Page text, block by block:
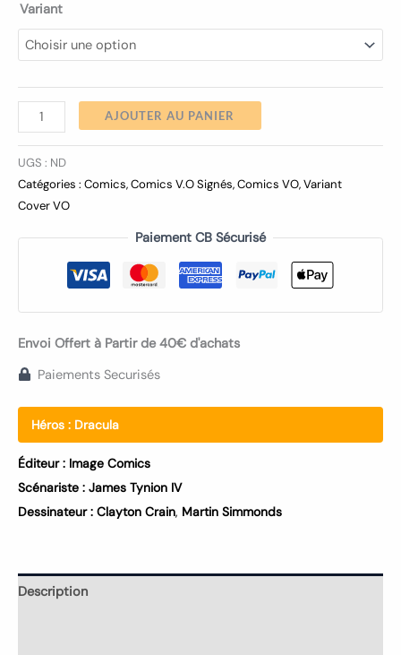
Variant
AJOUTER AU PANIER
UGS : ND
Catégories : Comics,Comics V.O Signés,Comics VO,Variant
Cover VO
Paiement CB Sécurisé
Envoi Offert à Partir de 40€ d'achats
Paiements Securisés
Héros : Dracula
Éditeur : Image Comics
Scénariste : James Tynion IV
Dessinateur : Clayton Crain, Martin Simmonds
Description